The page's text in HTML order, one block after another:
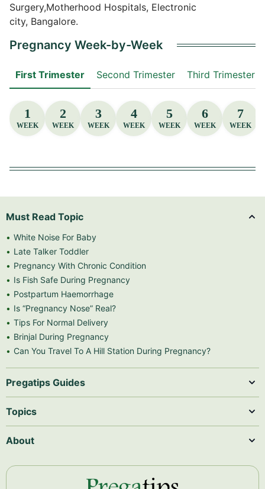
Surgery,Motherhood Hospitals, Electronic
city, Bangalore.
Pregnancy Week-by-Week
First Trimester Second Trimester Third Trimester
1
WEEK
2
WEEK
3
WEEK
4
WEEK
5
WEEK
6
WEEK
7
WEEK
Must Read Topic
White Noise For Baby
Late Talker Toddler
Pregnancy With Chronic Condition
Is Fish Safe During Pregnancy
Postpartum Haemorrhage
Is “Pregnancy Nose” Real?
Tips For Normal Delivery
Brinjal During Pregnancy
Can You Travel To A Hill Station During Pregnancy?
Pregatips Guides
Topics
About